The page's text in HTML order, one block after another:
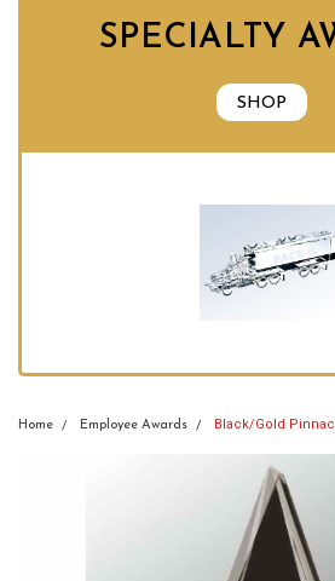
SPECIALTY
SHOP
Home Employee Awards Black/Gold